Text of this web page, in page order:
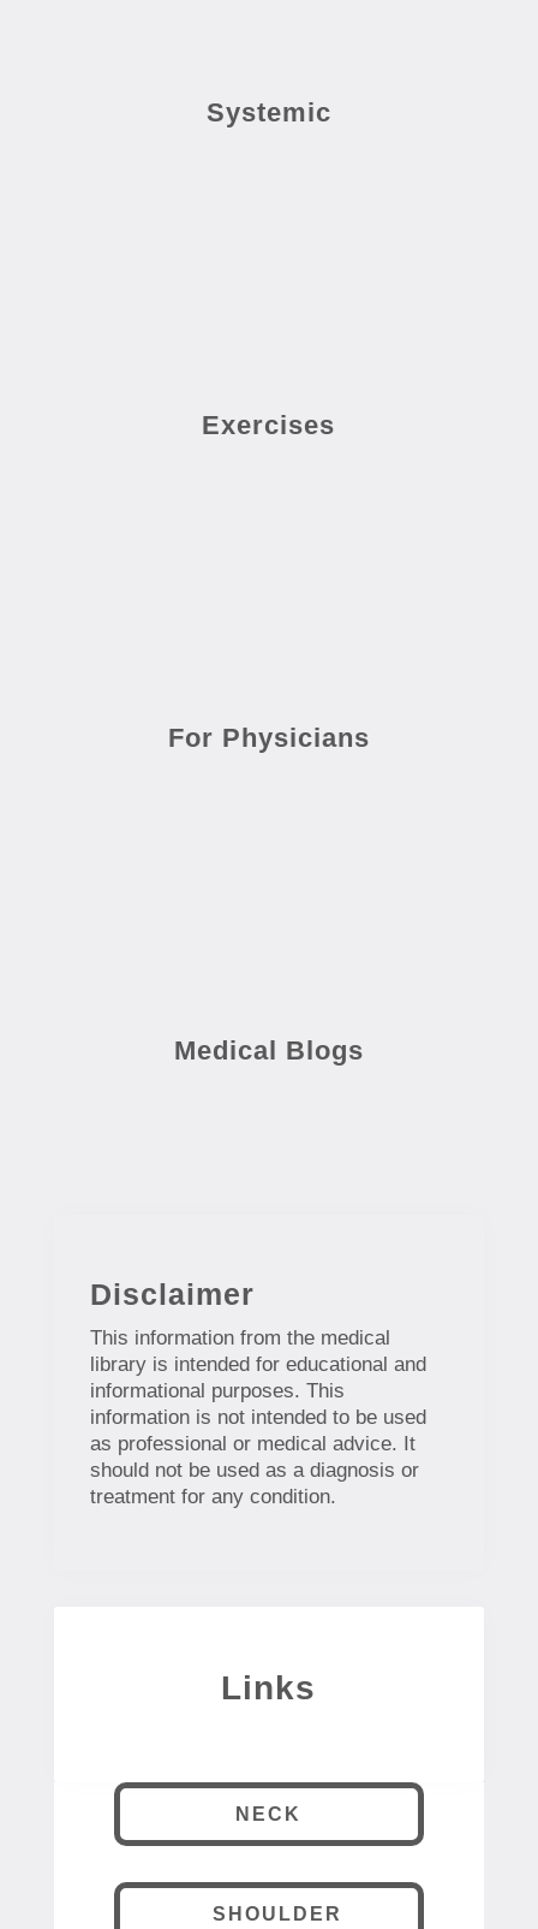
Systemic
Exercises
For Physicians
Medical Blogs
Disclaimer
This information from the medical
library is intended for educational and
informational purposes. This
information is not intended to be used
as professional or medical advice. It
should not be used as a diagnosis or
treatment for any condition.
Links
NECK
SHOULDER